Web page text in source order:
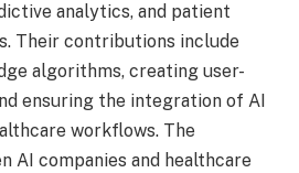
analytics, and patient
Their contributions include
algorithms, creating user-
ensuring the integration of AI
workflows. The
AI companies and healthcare